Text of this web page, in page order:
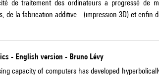
de traitement des ordinateurs a progressé de
de la fabrication additive (impression 3D) et enfin
- English version - Bruno Lévy
capacity of computers has developed